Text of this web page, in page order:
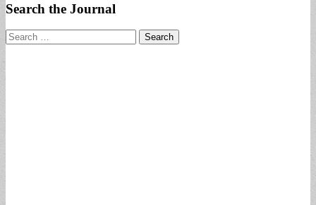
Search the Journal
Search
for: